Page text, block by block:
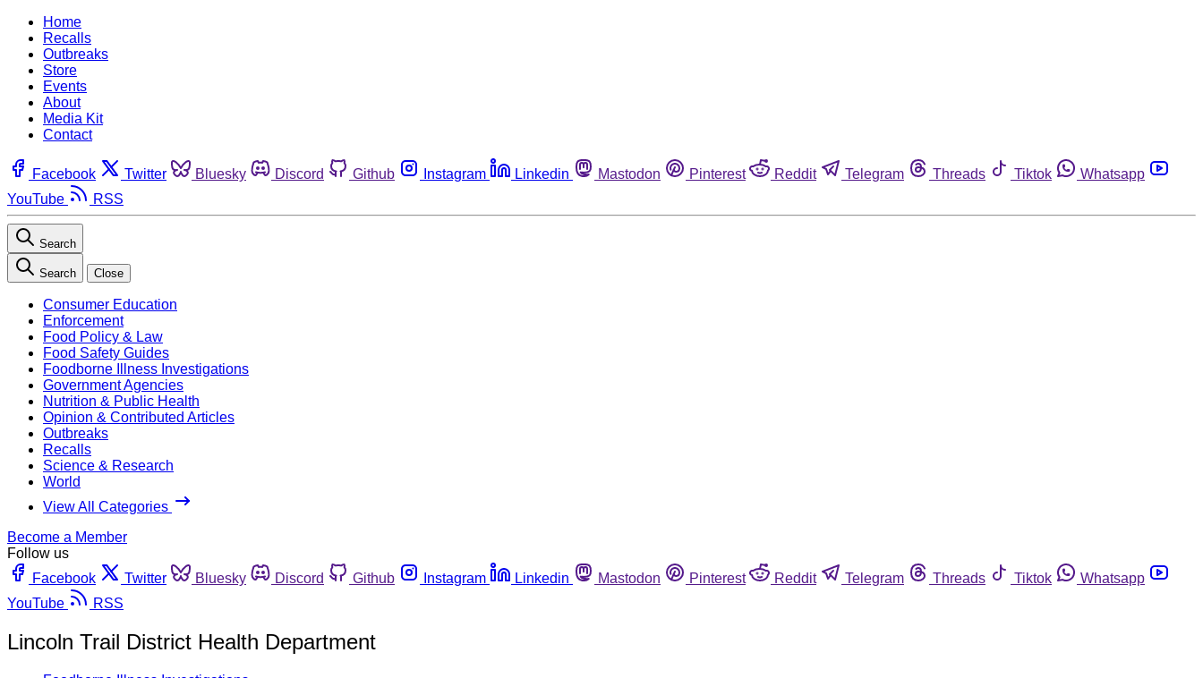
Home
Recalls
Outbreaks
Store
Events
About
Media Kit
Contact
Facebook Twitter Bluesky Discord Github Instagram Linkedin Mastodon Pinterest Reddit Telegram Threads Tiktok
Whatsapp
YouTube
RSS
Search
Search Close
Consumer Education
Enforcement
Food Policy & Law
Food Safety Guides
Foodborne Illness Investigations
Government Agencies
Nutrition & Public Health
Opinion & Contributed Articles
Outbreaks
Recalls
Science & Research
World
View All Categories
Become a Member
Follow us
Facebook
Twitter Bluesky Discord Github Instagram Linkedin Mastodon Pinterest Reddit Telegram Threads Tiktok
Whatsapp
YouTube
RSS
Lincoln Trail District Health Department